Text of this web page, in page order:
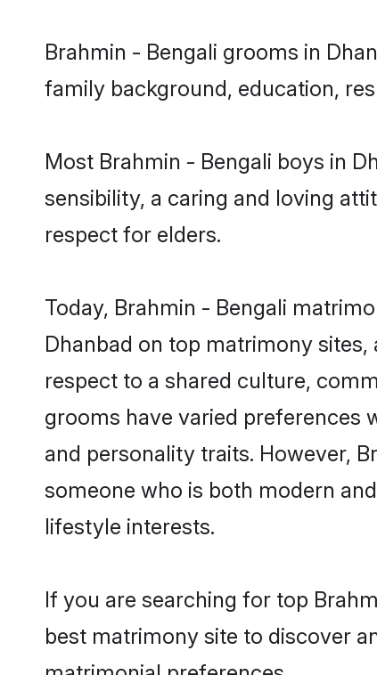
Brahmin - Bengali grooms in
family background, education,
Most Brahmin - Bengali boys in
sensibility, a caring and loving
respect for elders.
Today, Brahmin - Bengali
Dhanbad on top matrimony
respect to a shared culture,
grooms have varied preferences
and personality traits. However,
someone who is both modern
lifestyle interests.
If you are searching for top
best matrimony site to discover